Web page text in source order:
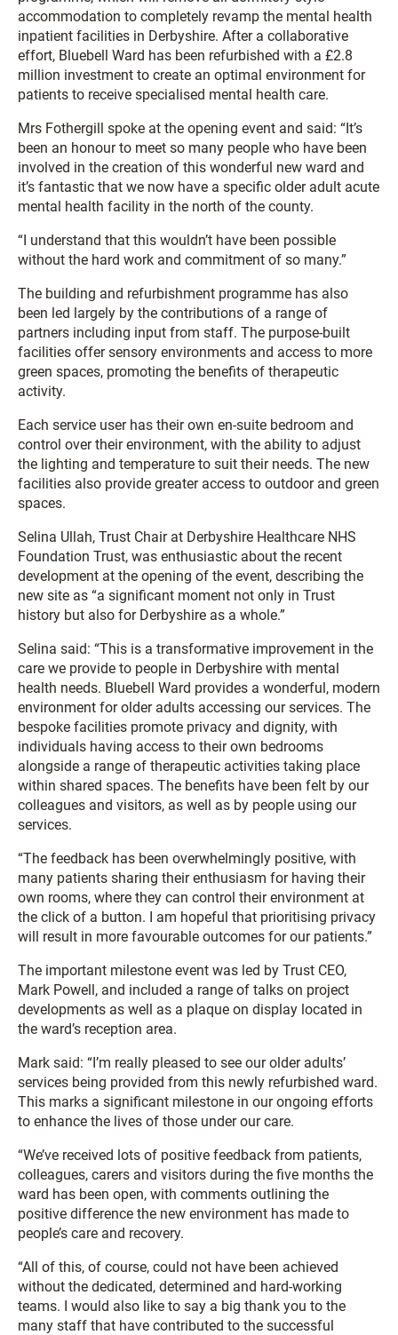
accommodation to completely revamp the mental health
inpatient facilities in Derbyshire. After a collaborative
effort, Bluebell Ward has been refurbished with a £2.8
million investment to create an optimal environment for
patients to receive specialised mental health care.
Mrs Fothergill spoke at the opening event and said: “It’s
been an honour to meet so many people who have been
involved in the creation of this wonderful new ward and
it’s fantastic that we now have a specific older adult acute
mental health facility in the north of the county.
“I understand that this wouldn’t have been possible
without the hard work and commitment of so many.”
The building and refurbishment programme has also
been led largely by the contributions of a range of
partners including input from staff. The purpose-built
facilities offer sensory environments and access to more
green spaces, promoting the benefits of therapeutic
activity.
Each service user has their own en-suite bedroom and
control over their environment, with the ability to adjust
the lighting and temperature to suit their needs. The new
facilities also provide greater access to outdoor and green
spaces.
Selina Ullah, Trust Chair at Derbyshire Healthcare NHS
Foundation Trust, was enthusiastic about the recent
development at the opening of the event, describing the
new site as “a significant moment not only in Trust
history but also for Derbyshire as a whole.”
Selina said: “This is a transformative improvement in the
care we provide to people in Derbyshire with mental
health needs. Bluebell Ward provides a wonderful, modern
environment for older adults accessing our services. The
bespoke facilities promote privacy and dignity, with
individuals having access to their own bedrooms
alongside a range of therapeutic activities taking place
within shared spaces. The benefits have been felt by our
colleagues and visitors, as well as by people using our
services.
“The feedback has been overwhelmingly positive, with
many patients sharing their enthusiasm for having their
own rooms, where they can control their environment at
the click of a button. I am hopeful that prioritising privacy
will result in more favourable outcomes for our patients.”
The important milestone event was led by Trust CEO,
Mark Powell, and included a range of talks on project
developments as well as a plaque on display located in
the ward’s reception area.
Mark said: “I’m really pleased to see our older adults’
services being provided from this newly refurbished ward.
This marks a significant milestone in our ongoing efforts
to enhance the lives of those under our care.
“We’ve received lots of positive feedback from patients,
colleagues, carers and visitors during the five months the
ward has been open, with comments outlining the
positive difference the new environment has made to
people’s care and recovery.
“All of this, of course, could not have been achieved
without the dedicated, determined and hard-working
teams. I would also like to say a big thank you to the
many staff that have contributed to the successful